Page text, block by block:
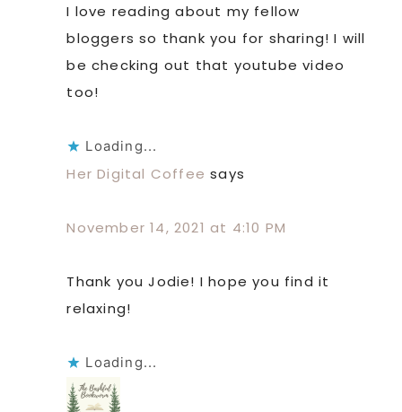
I love reading about my fellow
bloggers so thank you for sharing! I will
be checking out that youtube video
too!
Loading...
Her Digital Coffee says
November 14, 2021 at 4:10 PM
Thank you Jodie! I hope you find it
relaxing!
Loading...